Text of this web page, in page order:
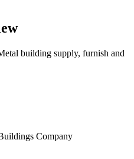
building supply, furnish and
Company